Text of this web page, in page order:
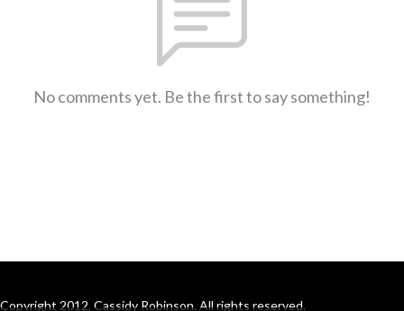
No comments yet. Be the first to say something!
Copyright 2012, Cassidy Robinson. All rights reserved.